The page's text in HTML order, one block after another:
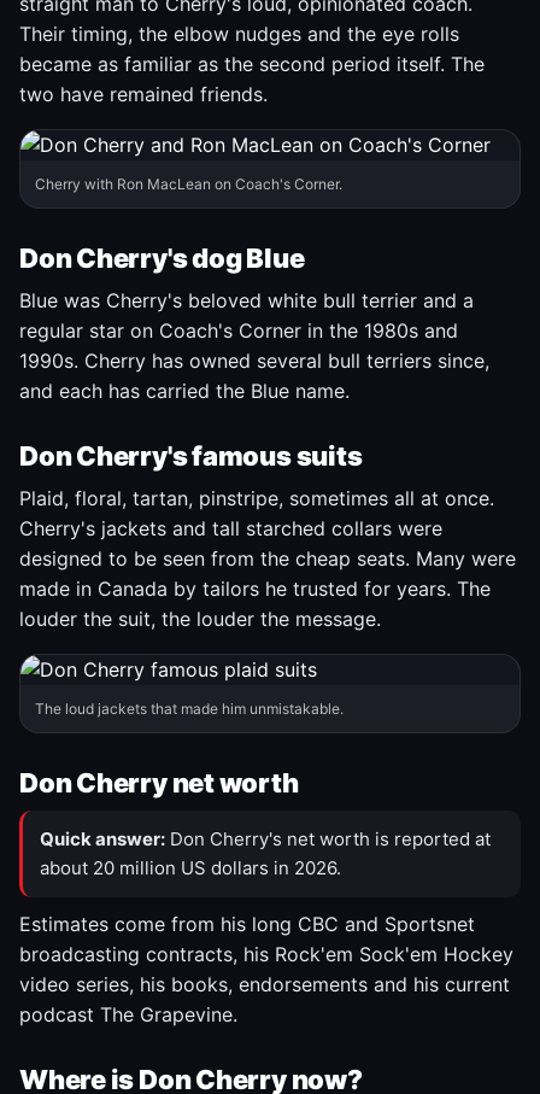
Their timing, the elbow nudges and the eye rolls
became as familiar as the second period itself. The
two have remained friends.
Cherry with Ron MacLean on Coach's Corner.
Don Cherry's dog Blue
Blue was Cherry's beloved white bull terrier and a
regular star on Coach's Corner in the 1980s and
1990s. Cherry has owned several bull terriers since,
and each has carried the Blue name.
Don Cherry's famous suits
Plaid, floral, tartan, pinstripe, sometimes all at once.
Cherry's jackets and tall starched collars were
designed to be seen from the cheap seats. Many were
made in Canada by tailors he trusted for years. The
louder the suit, the louder the message.
The loud jackets that made him unmistakable.
Don Cherry net worth
Quick answer: Don Cherry's net worth is reported at
about 20 million US dollars in 2026.
Estimates come from his long CBC and Sportsnet
broadcasting contracts, his Rock'em Sock'em Hockey
video series, his books, endorsements and his current
podcast The Grapevine.
Where is Don Cherry now?